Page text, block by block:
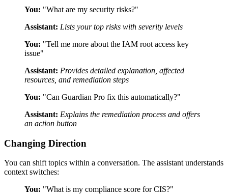
You: "What are my security risks?"
Assistant: Lists your top risks with severity levels
You: "Tell me more about the IAM root access key
issue"
Assistant: Provides detailed explanation, affected
resources, and remediation steps
You: "Can Guardian Pro fix this automatically?"
Assistant: Explains the remediation process and offers
an action button
Changing Direction
You can shift topics within a conversation. The assistant understands
context switches:
You: "What is my compliance score for CIS?"